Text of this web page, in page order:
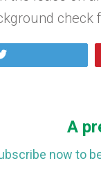
check
A
now to